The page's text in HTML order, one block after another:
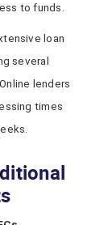
to funds.
loan
several
lenders
times